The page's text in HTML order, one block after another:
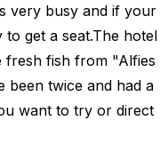
very busy and if your
get a seat.The hotel
fresh fish from "Alfies
been twice and had a
want to try or direct